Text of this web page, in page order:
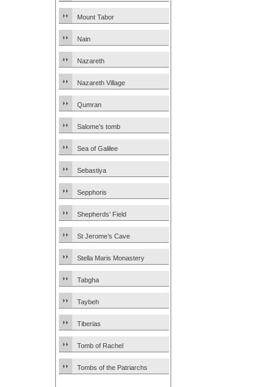
Mount Tabor
Nain
Nazareth
Nazareth Village
Qumran
Salome’s tomb
Sea of Galilee
Sebastiya
Sepphoris
Shepherds’ Field
St Jerome’s Cave
Stella Maris Monastery
Tabgha
Taybeh
Tiberias
Tomb of Rachel
Tombs of the Patriarchs